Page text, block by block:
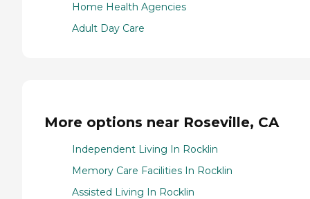
Home Health Agencies
Adult Day Care
More options near Roseville, CA
Independent Living In Rocklin
Memory Care Facilities In Rocklin
Assisted Living In Rocklin